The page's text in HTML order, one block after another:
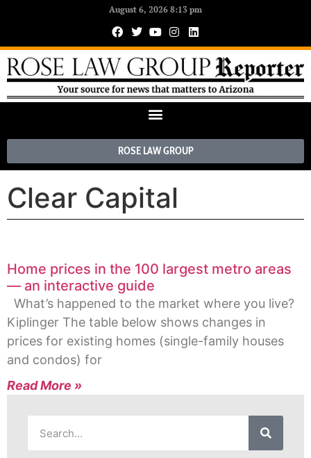
August 6, 2026 8:13 pm
ROSE LAW GROUP
Clear Capital
Home prices in the 100 largest metro areas
— an interactive guide
What’s happened to the market where you live?
Kiplinger The table below shows changes in
prices for existing homes (single-family houses
and condos) for
Read More »